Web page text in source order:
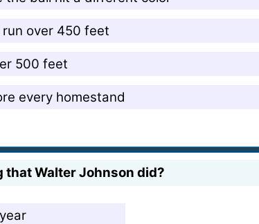
over 450 feet
500 feet
every homestand
Walter Johnson did?